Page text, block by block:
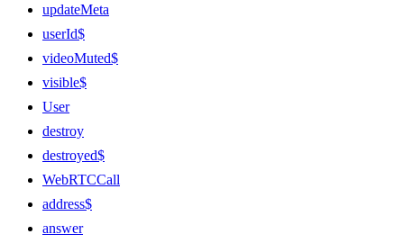
updateMeta
userId$
videoMuted$
visible$
User
destroy
destroyed$
WebRTCCall
address$
answer